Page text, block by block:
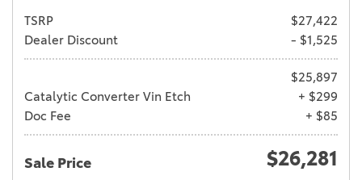
TSRP
$27,422
Dealer Discount
- $1,525
$25,897
Catalytic Converter Vin Etch
+ $299
Doc Fee
+ $85
Sale Price $26,281